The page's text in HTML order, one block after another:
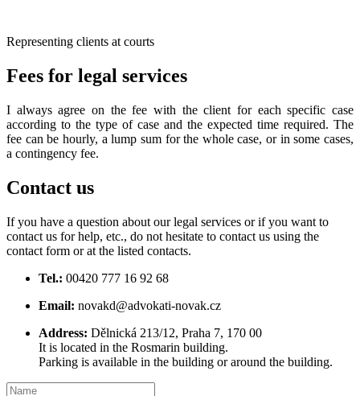
Representing clients at courts
Fees for legal services
I always agree on the fee with the client for each specific case
according to the type of case and the expected time required. The
fee can be hourly, a lump sum for the whole case, or in some cases,
a contingency fee.
Contact us
If you have a question about our legal services or if you want to
contact us for help, etc., do not hesitate to contact us using the
contact form or at the listed contacts.
Tel.: 00420 777 16 92 68
Email: novakd@advokati-novak.cz
Address: Dělnická 213/12, Praha 7, 170 00
It is located in the Rosmarin building.
Parking is available in the building or around the building.